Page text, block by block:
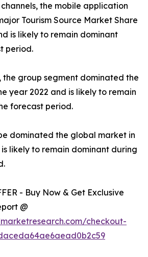
the mobile application
Tourism Source Market Share
is likely to remain dominant
period.
the group segment dominated the
year 2022 and is likely to remain
forecast period.
dominated the global market in
likely to remain dominant during
- Buy Now & Get Exclusive
@
checkout-